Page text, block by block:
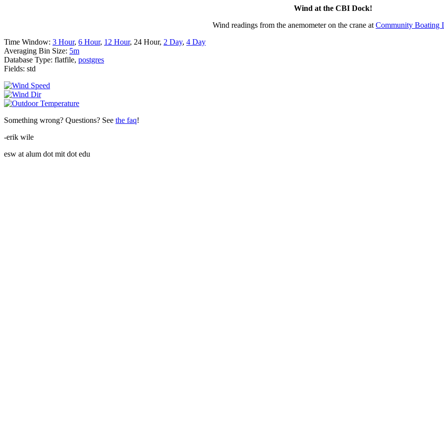
Wind at the CBI Dock!
Wind readings from the anemometer on the crane at Community Boating
Time Window: 3 Hour, 6 Hour, 12 Hour, 24 Hour, 2 Day, 4 Day
Averaging Bin Size: 5m
Database Type: flatfile, postgres
Fields: std
Something wrong? Questions? See the faq!
-erik wile
esw at alum dot mit dot edu